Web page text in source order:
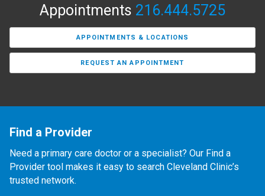
Appointments 216.444.5725
APPOINTMENTS & LOCATIONS
REQUEST AN APPOINTMENT
Find a Provider
Need a primary care doctor or a specialist? Our Find a
Provider tool makes it easy to search Cleveland Clinic’s
trusted network.